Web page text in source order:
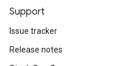
Support
Issue tracker
Release notes